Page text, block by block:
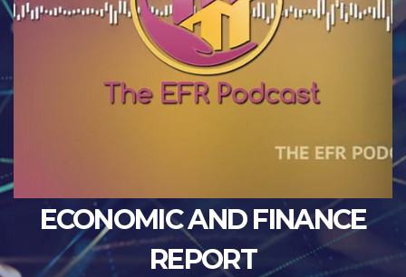
ECONOMIC AND FINANCE
REPORT